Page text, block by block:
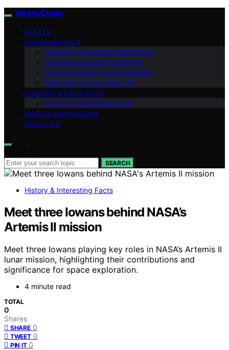
VarietyChem
VETTED
FUNDAMENTALS
Chemistry Explained (Q&A Style)
Experiments & DIY Chemistry
Chemical Safety & Sustainability
Chemistry in Everyday Life
CAREERS & EDUCATION
History & Interesting Facts
NEWS & INNOVATIONS
ABOUT US
SEARCH
History & Interesting Facts
Meet three Iowans behind NASA’s
Artemis II mission
Meet three Iowans playing key roles in NASA’s Artemis II
lunar mission, highlighting their contributions and
significance for space exploration.
4 minute read
TOTAL
0
Shares
SHARE 0
TWEET 0
PIN IT 0